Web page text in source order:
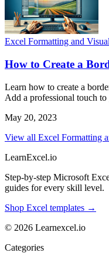
Excel Formatting and
How to Create a
Learn how to create a
Add a professional touch to
May 20, 2023
View all Excel Formatting
LearnExcel.io
Step-by-step Microsoft
guides for every skill level.
Shop Excel templates →
© 2026 Learnexcel.io
Categories